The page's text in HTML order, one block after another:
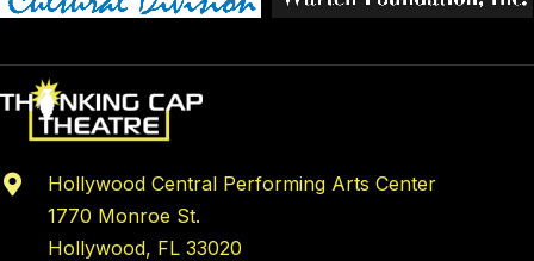
Hollywood Central Performing Arts Center
1770 Monroe St.
Hollywood, FL 33020